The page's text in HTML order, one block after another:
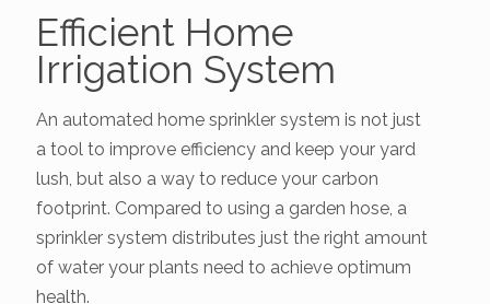
Efficient Home
Irrigation System
An automated home sprinkler system is not just
a tool to improve efficiency and keep your yard
lush, but also a way to reduce your carbon
footprint. Compared to using a garden hose, a
sprinkler system distributes just the right amount
of water your plants need to achieve optimum
health.